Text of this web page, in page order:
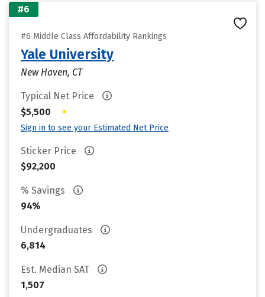
#6
#6 Middle Class Affordability Rankings
Yale University
New Haven, CT
Typical Net Price
$5,500
•
Sign in to see your Estimated Net Price
Sticker Price
$92,200
% Savings
94%
Undergraduates
6,814
Est. Median SAT
1,507